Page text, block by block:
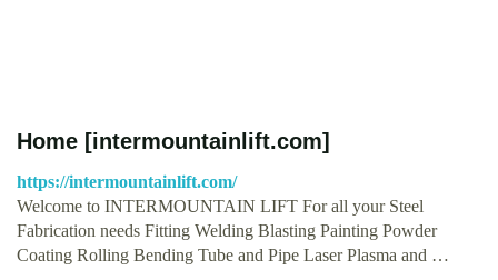
Home [intermountainlift.com]
https://intermountainlift.com/
Welcome to INTERMOUNTAIN LIFT For all your Steel
Fabrication needs Fitting Welding Blasting Painting Powder
Coating Rolling Bending Tube and Pipe Laser Plasma and …